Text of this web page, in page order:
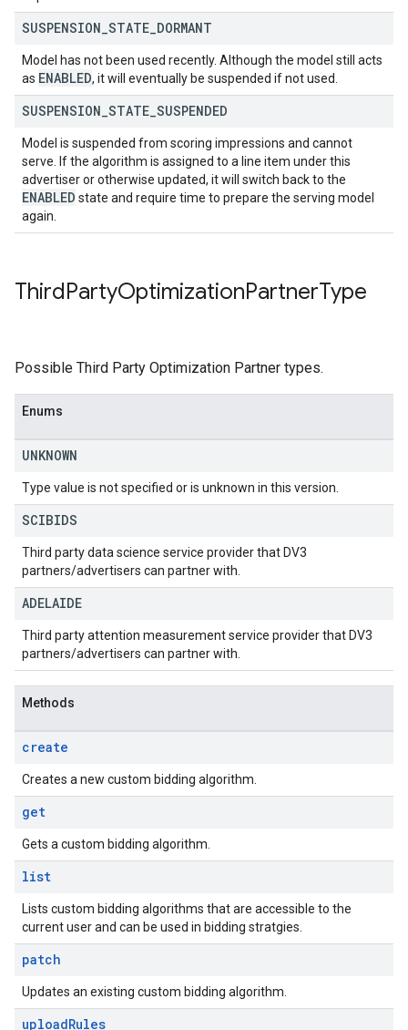
SUSPENSION STATE DORMANT
Model has not been used recently. Although the model still acts
as ENABLED, it will eventually be suspended if not used.
SUSPENSION STATE SUSPENDED
Model is suspended from scoring impressions and cannot
serve. If the algorithm is assigned to a line item under this
advertiser or otherwise updated, it will switch back to the
ENABLED state and require time to prepare the serving model
again.
ThirdPartyOptimizationPartnerType
Possible Third Party Optimization Partner types.
Enums
UNKNOWN
Type value is not specified or is unknown in this version.
SCIBIDS
Third party data science service provider that DV3
partners/advertisers can partner with.
ADELAIDE
Third party attention measurement service provider that DV3
partners/advertisers can partner with.
Methods
create
Creates a new custom bidding algorithm.
get
Gets a custom bidding algorithm.
list
Lists custom bidding algorithms that are accessible to the
current user and can be used in bidding stratgies.
patch
Updates an existing custom bidding algorithm.
uploadRules